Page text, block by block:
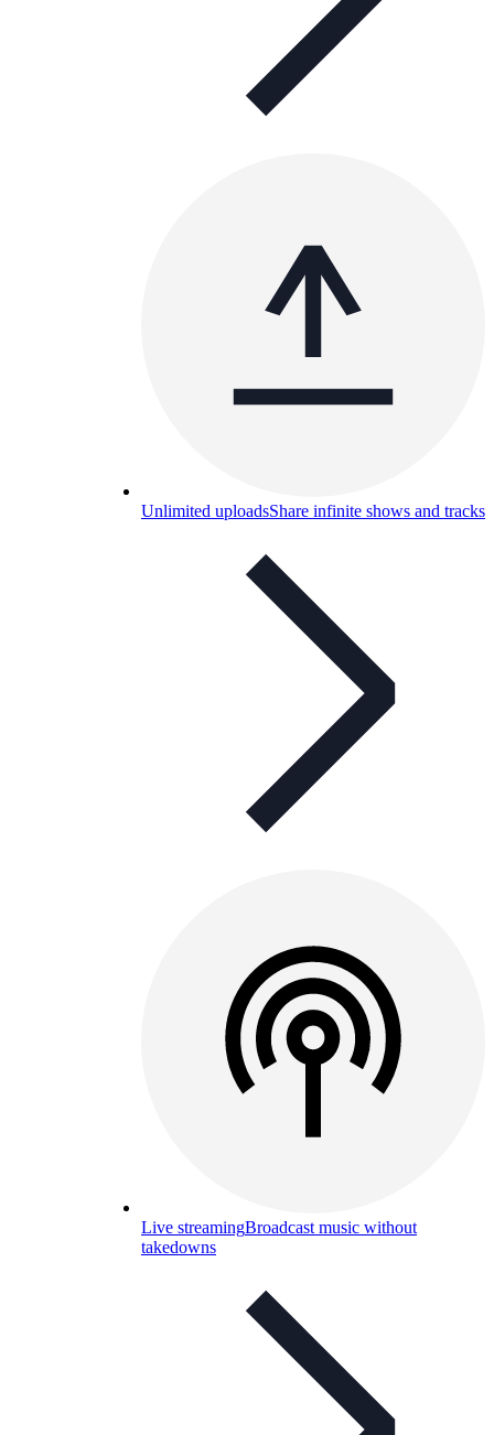
Unlimited uploadsShare infinite shows and tracks
Live streamingBroadcast music without
takedowns